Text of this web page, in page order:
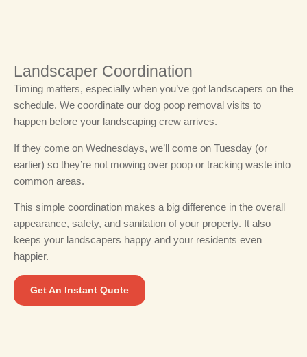
Landscaper Coordination
Timing matters, especially when you’ve got landscapers on the
schedule. We coordinate our dog poop removal visits to
happen before your landscaping crew arrives.
If they come on Wednesdays, we’ll come on Tuesday (or
earlier) so they’re not mowing over poop or tracking waste into
common areas.
This simple coordination makes a big difference in the overall
appearance, safety, and sanitation of your property. It also
keeps your landscapers happy and your residents even
happier.
Get An Instant Quote